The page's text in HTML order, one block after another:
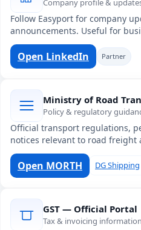
Company profile &
Follow Easyport for company
announcements. Useful for
Open LinkedIn Partner
Ministry of Road
Policy & regulatory
Official transport regulations,
notices relevant to road freight
Open MORTH DG Shipping
GST — Official Portal
Tax & invoicing information